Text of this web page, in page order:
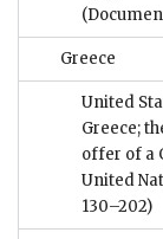
Greece
United
Greece;
offer of a
United
130–202)